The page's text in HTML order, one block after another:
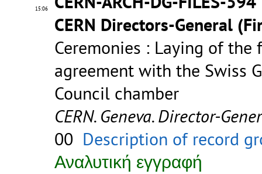
15:06
CERN Directors-General
Ceremonies : Laying of
agreement with the Swiss
Council chamber
CERN. Geneva. Director-
00 Description of record
Αναλυτική εγγραφή